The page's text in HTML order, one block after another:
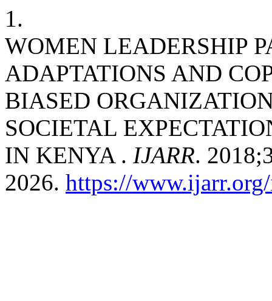
1.
WOMEN LEADERSHIP
ADAPTATIONS AND
BIASED
SOCIETAL
IN KENYA . IJARR.
2026. https://